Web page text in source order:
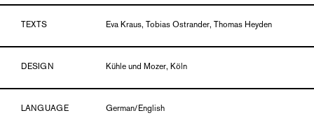
TEXTS Eva Kraus, Tobias Ostrander, Thomas Heyden
DESIGN Kühle und Mozer, Köln
LANGUAGE German/English